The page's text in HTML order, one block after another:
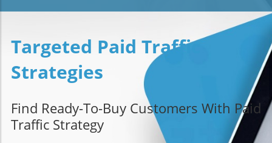
Targeted Paid Traffic
Strategies
Find Ready-To-Buy Customers With Paid
Traffic Strategy